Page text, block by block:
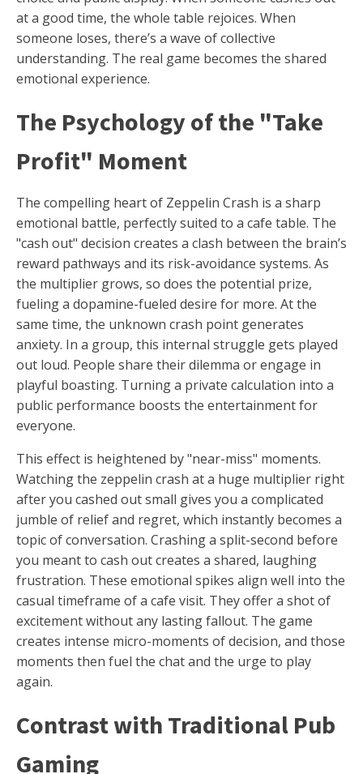
at a good time, the whole table rejoices. When
someone loses, there’s a wave of collective
understanding. The real game becomes the shared
emotional experience.
The Psychology of the "Take
Profit" Moment
The compelling heart of Zeppelin Crash is a sharp
emotional battle, perfectly suited to a cafe table. The
"cash out" decision creates a clash between the brain’s
reward pathways and its risk-avoidance systems. As
the multiplier grows, so does the potential prize,
fueling a dopamine-fueled desire for more. At the
same time, the unknown crash point generates
anxiety. In a group, this internal struggle gets played
out loud. People share their dilemma or engage in
playful boasting. Turning a private calculation into a
public performance boosts the entertainment for
everyone.
This effect is heightened by "near-miss" moments.
Watching the zeppelin crash at a huge multiplier right
after you cashed out small gives you a complicated
jumble of relief and regret, which instantly becomes a
topic of conversation. Crashing a split-second before
you meant to cash out creates a shared, laughing
frustration. These emotional spikes align well into the
casual timeframe of a cafe visit. They offer a shot of
excitement without any lasting fallout. The game
creates intense micro-moments of decision, and those
moments then fuel the chat and the urge to play
again.
Contrast with Traditional Pub
Gaming